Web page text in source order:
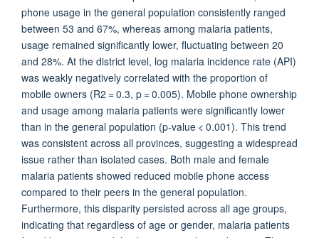
phone usage in the general population consistently ranged
between 53 and 67%, whereas among malaria patients,
usage remained significantly lower, fluctuating between 20
and 28%. At the district level, log malaria incidence rate (API)
was weakly negatively correlated with the proportion of
mobile owners (R2 = 0.3, p = 0.005). Mobile phone ownership
and usage among malaria patients were significantly lower
than in the general population (p-value < 0.001). This trend
was consistent across all provinces, suggesting a widespread
issue rather than isolated cases. Both male and female
malaria patients showed reduced mobile phone access
compared to their peers in the general population.
Furthermore, this disparity persisted across all age groups,
indicating that regardless of age or gender, malaria patients